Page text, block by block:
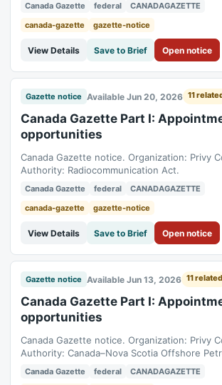
Canada Gazette federal
CANADAGAZETTE
canada-gazette
gazette-notice
View Details Save to Brief Open notice
Gazette notice Available Jun 20, 2026 11
Canada Gazette Part I:
opportunities
Canada Gazette notice. Organization: Privy
Authority: Radiocommunication Act.
Canada Gazette federal
CANADAGAZETTE
canada-gazette
gazette-notice
View Details Save to Brief Open notice
Gazette notice Available Jun 13, 2026 11 related
Canada Gazette Part I:
opportunities
Canada Gazette notice. Organization: Privy
Authority: Canada–Nova Scotia Offshore
Resources Accord Implementation and
Canada Gazette federal
CANADAGAZETTE